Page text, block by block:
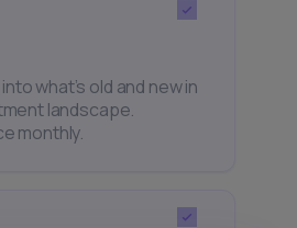
what’s old and new in
landscape.
monthly.